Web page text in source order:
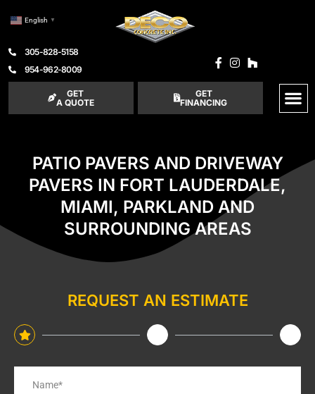
305-828-5158
954-962-8009
GET
A QUOTE
GET
FINANCING
PATIO PAVERS AND DRIVEWAY
PAVERS IN FORT LAUDERDALE,
MIAMI, PARKLAND AND
SURROUNDING AREAS
REQUEST AN ESTIMATE
English ▼